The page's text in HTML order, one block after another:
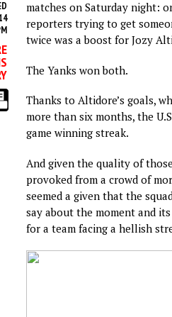
matches on Saturday night:
reporters trying to get
twice was a boost for Jozy
The Yanks won both.
Thanks to Altidore’s goals,
more than six months, the
game winning streak.
And given the quality of
provoked from a crowd of
seemed a given that the
say about the moment and
for a team facing a hellish